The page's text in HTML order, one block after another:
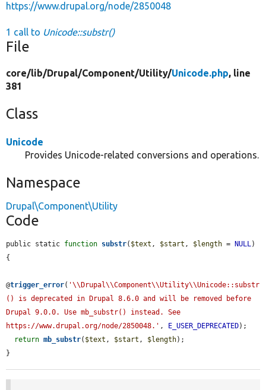
https://www.drupal.org/node/2850048
1 call to Unicode::substr()
File
core/lib/Drupal/Component/Utility/Unicode.php, line
381
Class
Unicode
Provides Unicode-related conversions and operations.
Namespace
Drupal\Component\Utility
Code
public static function substr( $text , $start , $length = NULL)
{
@trigger_error( '\\Drupal\\Component\\Utility\\Unicode::substr
() is deprecated in Drupal 8.6.0 and will be removed before
Drupal 9.0.0. Use mb_substr() instead. See
https://www.drupal.org/node/2850048.' , E_USER_DEPRECATED);
return mb_substr( $text , $start , $length);
}